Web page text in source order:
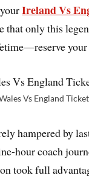
yourIreland Vs
that only this
your
Vs England
hampered by
hour coach
took full